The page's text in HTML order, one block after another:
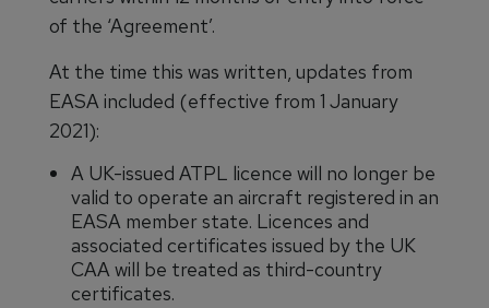
of the ‘Agreement’.
At the time this was written, updates from
EASA included (effective from 1 January
2021):
A UK-issued ATPL licence will no longer be
valid to operate an aircraft registered in an
EASA member state. Licences and
associated certificates issued by the UK
CAA will be treated as third-country
certificates.